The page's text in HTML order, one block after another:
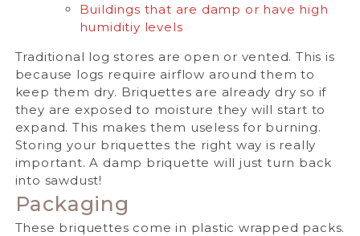
Buildings that are damp or have high
humiditiy levels
Traditional log stores are open or vented. This is
because logs require airflow around them to
keep them dry. Briquettes are already dry so if
they are exposed to moisture they will start to
expand. This makes them useless for burning.
Storing your briquettes the right way is really
important. A damp briquette will just turn back
into sawdust!
Packaging
These briquettes come in plastic wrapped packs.